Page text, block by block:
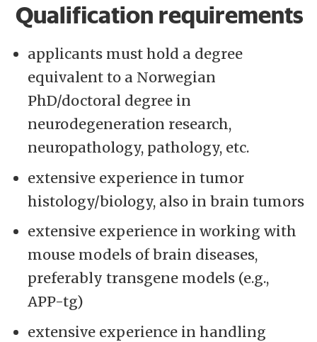
Qualification requirements
applicants must hold a degree
equivalent to a Norwegian
PhD/doctoral degree in
neurodegeneration research,
neuropathology, pathology, etc.
extensive experience in tumor
histology/biology, also in brain tumors
extensive experience in working with
mouse models of brain diseases,
preferably transgene models (e.g.,
APP-tg)
extensive experience in handling